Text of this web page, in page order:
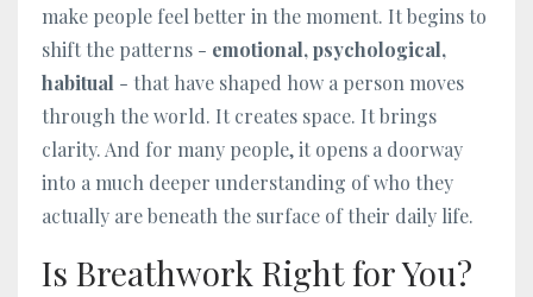
make people feel better in the moment. It begins to
shift the patterns - emotional, psychological,
habitual - that have shaped how a person moves
through the world. It creates space. It brings
clarity. And for many people, it opens a doorway
into a much deeper understanding of who they
actually are beneath the surface of their daily life.
Is Breathwork Right for You?